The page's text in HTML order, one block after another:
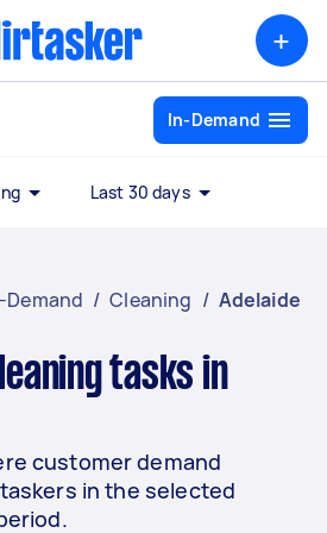
+
In-Demand
Last 30 days
Demand / Cleaning / Adelaide
tasks in
customer demand
in the selected